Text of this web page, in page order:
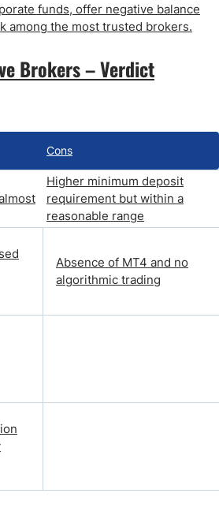
funds, offer negative balance
among the most trusted brokers.
Brokers – Verdict
Cons
Higher minimum deposit
requirement but within a
reasonable range
Absence of MT4 and no
algorithmic trading